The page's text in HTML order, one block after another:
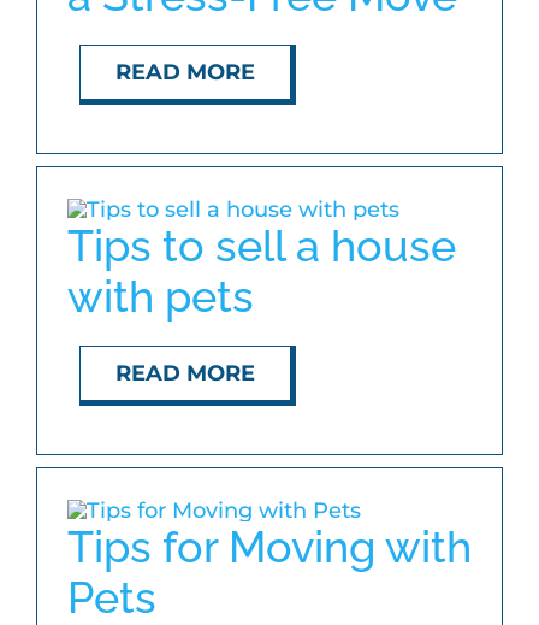
READ MORE
Tips to sell a house
with pets
READ MORE
Tips for Moving with
Pets